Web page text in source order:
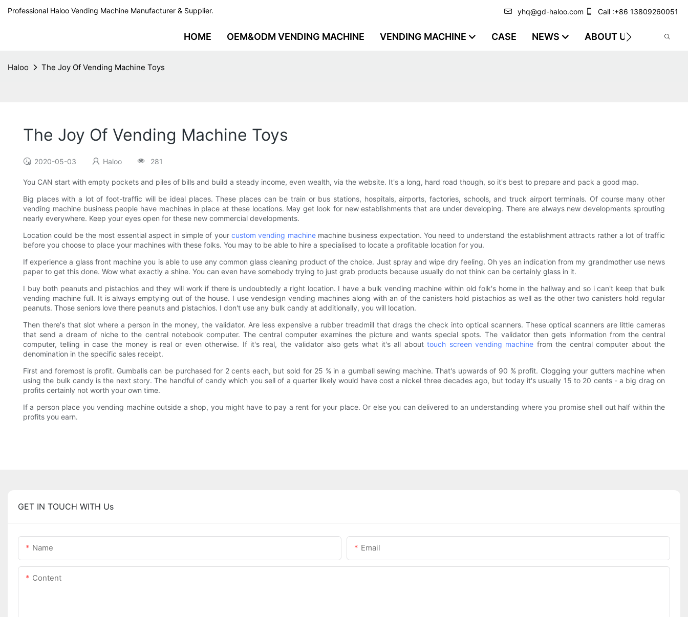
Professional Haloo Vending Machine Manufacturer & Supplier. yhq@gd-haloo.com Call :+86 13809260051
HOME OEM&ODM VENDING MACHINE VENDING MACHINE CASE NEWS ABOUT US VIDEO
Haloo The Joy Of Vending Machine Toys
The Joy Of Vending Machine Toys
2020-05-03 Haloo 281
You CAN start with empty pockets and piles of bills and build a steady income, even wealth, via the website. It's a long, hard road though, so it's best to prepare and pack a good map.
Big places with a lot of foot-traffic will be ideal places. These places can be train or bus stations, hospitals, airports, factories, schools, and truck airport terminals. Of course many other
vending machine business people have machines in place at these locations. May get look for new establishments that are under developing. There are always new developments sprouting
nearly everywhere. Keep your eyes open for these new commercial developments.
Location could be the most essential aspect in simple of your custom vending machinemachine business expectation. You need to understand the establishment attracts rather a lot of traffic
before you choose to place your machines with these folks. You may to be able to hire a specialised to locate a profitable location for you.
If experience a glass front machine you is able to use any common glass cleaning product of the choice. Just spray and wipe dry feeling. Oh yes an indication from my grandmother use news
paper to get this done. Wow what exactly a shine. You can even have somebody trying to just grab products because usually do not think can be certainly glass in it.
I buy both peanuts and pistachios and they will work if there is undoubtedly a right location. I have a bulk vending machine within old folk's home in the hallway and so i can't keep that bulk
vending machine full. It is always emptying out of the house. I use vendesign vending machines along with an of the canisters hold pistachios as well as the other two canisters hold regular
peanuts. Those seniors love there peanuts and pistachios. I don't use any bulk candy at additionally, you will location.
Then there's that slot where a person in the money, the validator. Are less expensive a rubber treadmill that drags the check into optical scanners. These optical scanners are little cameras
that send a dream of niche to the central notebook computer. The central computer examines the picture and wants special spots. The validator then gets information from the central
computer, telling in case the money is real or even otherwise. If it's real, the validator also gets what it's all abouttouch screen vending machine from the central computer about the
denomination in the specific sales receipt.
First and foremost is profit. Gumballs can be purchased for 2 cents each, but sold for 25 % in a gumball sewing machine. That's upwards of 90 % profit. Clogging your gutters machine when
using the bulk candy is the next story. The handful of candy which you sell of a quarter likely would have cost a nickel three decades ago, but today it's usually 15 to 20 cents - a big drag on
profits certainly not worth your own time.
If a person place you vending machine outside a shop, you might have to pay a rent for your place. Or else you can delivered to an understanding where you promise shell out half within the
profits you earn.
GET IN TOUCH WITH Us
Name Email
Content